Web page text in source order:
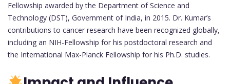
Fellowship awarded by the Department of Science and
Technology (DST), Government of India, in 2015. Dr. Kumar’s
contributions to cancer research have been recognized globally,
including an NIH-Fellowship for his postdoctoral research and
the International Max-Planck Fellowship for his Ph.D. studies.